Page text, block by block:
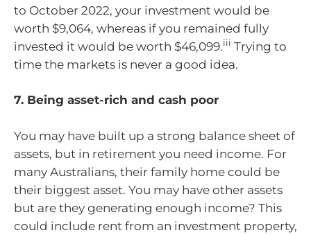
to October 2022, your investment would be
worth $9,064, whereas if you remained fully
invested it would be worth $46,099.iii Trying to
time the markets is never a good idea.
7. Being asset-rich and cash poor
You may have built up a strong balance sheet of
assets, but in retirement you need income. For
many Australians, their family home could be
their biggest asset. You may have other assets
but are they generating enough income? This
could include rent from an investment property,